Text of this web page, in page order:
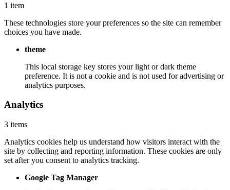
1 item
These technologies store your preferences so the site can remember
choices you have made.
theme
This local storage key stores your light or dark theme
preference. It is not a cookie and is not used for advertising or
analytics purposes.
Analytics
3 items
Analytics cookies help us understand how visitors interact with the
site by collecting and reporting information. These cookies are only
set after you consent to analytics tracking.
Google Tag Manager